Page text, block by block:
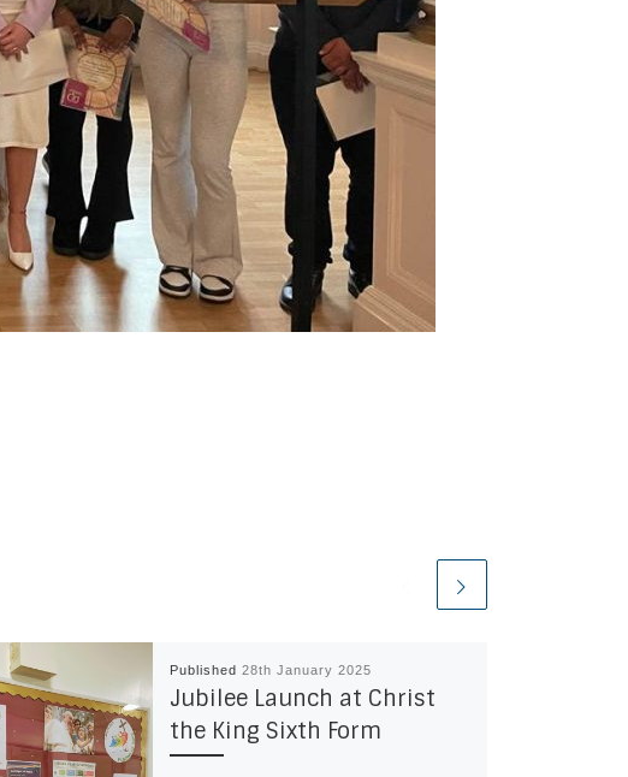
Published 28th January 2025
Jubilee Launch at Christ
the King Sixth Form